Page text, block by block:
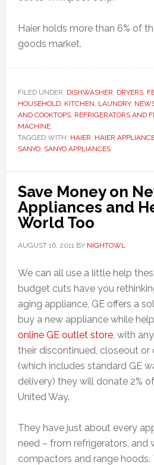
Haier holds more than 6% of
goods market.
FILED UNDER: DISHWASHER, DRYERS,
HOUSEHOLD, KITCHEN, LAUNDRY,
AND COOKTOPS, REFRIGERATORS AND
MACHINE
TAGGED WITH: HAIER, HAIER
SANYO, SANYO APPLIANCES
Save Money on
Appliances and
World Too
AUGUST 16, 2011BY NIGHTOWL
We can all use a little help
budget cuts have you
aging appliance, GE offers a
buy a new appliance while
online GE outlet store, with
their discontinued, closeout
(which includes standard GE
delivery) they will donate 2%
United Way.
They have just about every
need – from refrigerators, and
compactors and range hoods.